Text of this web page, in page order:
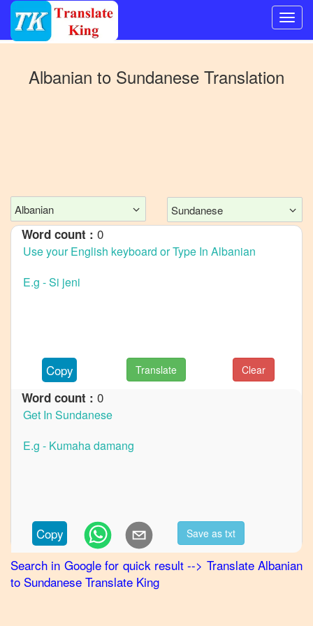
Other
Mandarin
Chinese
Albanian
to
Albanian
German
Albanian
Albanian
to
Korean
Albanian
Albanian to Sundanese Translation
Albanian Sundanese
Word count : 0
Copy Translate Clear
Word count : 0
Copy Save as txt
Search in Google for quick result--> Translate Albanian
to Sundanese Translate King